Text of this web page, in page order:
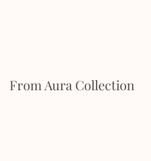
From Aura Collection